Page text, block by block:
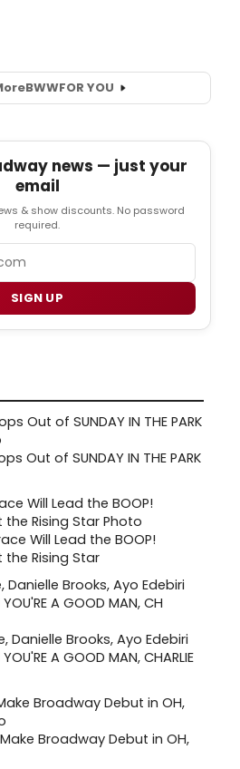
BWWFOR YOU
news — just your
email
& show discounts. No password
required.
SIGN UP
Out of SUNDAY IN THE PARK
Will Lead the BOOP!
Rising Star
Danielle Brooks, Ayo Edebiri
A GOOD MAN, CHARLIE
Broadway Debut in OH,